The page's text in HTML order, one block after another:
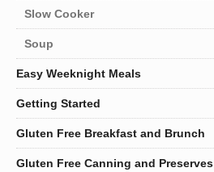
Slow Cooker
Soup
Easy Weeknight Meals
Getting Started
Gluten Free Breakfast and Brunch
Gluten Free Canning and Preserves